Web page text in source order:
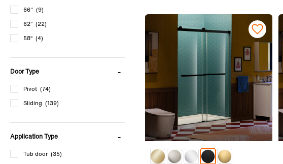
66" (9)
62” (22)
58“ (4)
Door Type
Pivot (74)
Sliding (139)
Application Type
Tub door (35)